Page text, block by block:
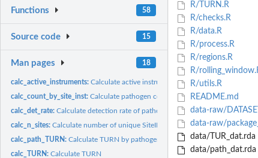
Functions 58
Source code 15
Man pages 18
calc_active_instruments:Calculate active instruments and number of daily tests
calc_count_by_site_inst:Calculate pathogen count by site and instrument
calc_det_rate:Calculate detection rate of pathogens
calc_n_sites:Calculate number of unique SiteIDs per epiweek
calc_path_TURN:Calculate TURN by pathogen
calc_TURN:Calculate TURN
R/TURN.R
R/checks.R
R/data.R
R/process.R
R/regions.R
R/
R/utils.R
README.md
data-raw/
data-raw/
data/TUR_dat.rda
data/path_dat.rda